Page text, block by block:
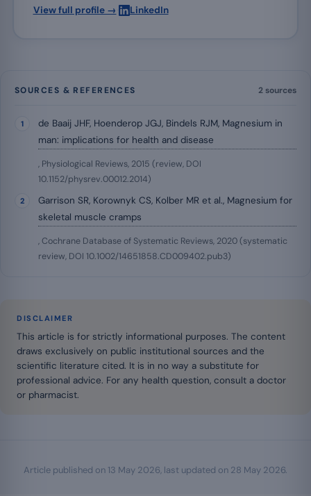
View full profile → LinkedIn
SOURCES & REFERENCES 2 sources
de Baaij JHF, Hoenderop JGJ, Bindels RJM, Magnesium in
man: implications for health and disease
, Physiological Reviews, 2015 (review, DOI
10.1152/physrev.00012.2014)
Garrison SR, Korownyk CS, Kolber MR et al., Magnesium for
skeletal muscle cramps
, Cochrane Database of Systematic Reviews, 2020 (systematic
review, DOI 10.1002/14651858.CD009402.pub3)
DISCLAIMER
This article is for strictly informational purposes. The content
draws exclusively on public institutional sources and the
scientific literature cited. It is in no way a substitute for
professional advice. For any health question, consult a doctor
or pharmacist.
Article published on 13 May 2026, last updated on 28 May 2026.